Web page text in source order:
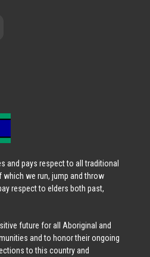
and pays respect to all traditional
we run, jump and throw
respect to elders both past,
future for all Aboriginal and
and to honor their ongoing
to this country and